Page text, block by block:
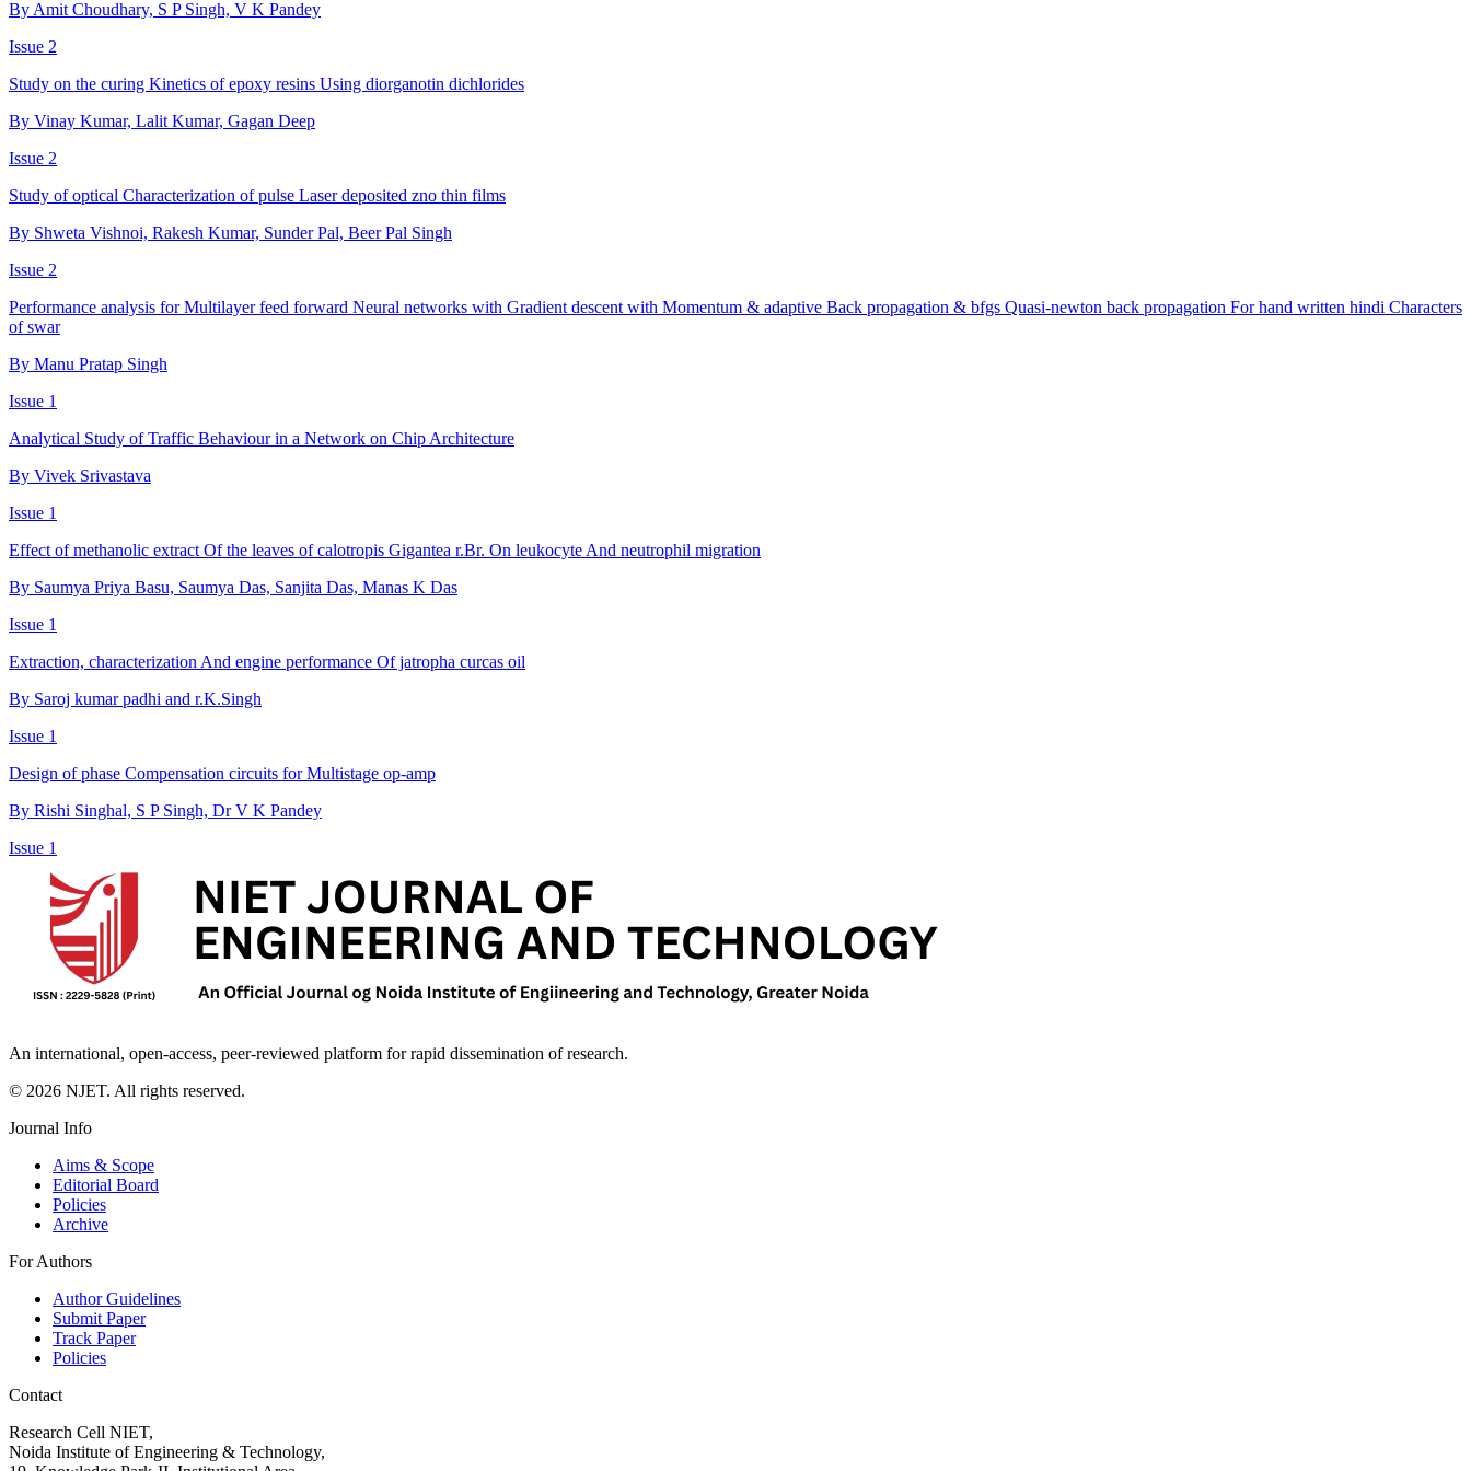
By Amit Choudhary, S P Singh, V K Pandey
Issue 2
Study on the curing Kinetics of epoxy resins Using diorganotin dichlorides
By Vinay Kumar, Lalit Kumar, Gagan Deep
Issue 2
Study of optical Characterization of pulse Laser deposited zno thin films
By Shweta Vishnoi, Rakesh Kumar, Sunder Pal, Beer Pal Singh
Issue 2
Performance analysis for Multilayer feed forward Neural networks with Gradient descent with Momentum & adaptive Back propagation & bfgs Quasi-newton back propagation For hand written hindi Characters
of swar
By Manu Pratap Singh
Issue 1
Analytical Study of Traffic Behaviour in a Network on Chip Architecture
By Vivek Srivastava
Issue 1
Effect of methanolic extract Of the leaves of calotropis Gigantea r.Br. On leukocyte And neutrophil migration
By Saumya Priya Basu, Saumya Das, Sanjita Das, Manas K Das
Issue 1
Extraction, characterization And engine performance Of jatropha curcas oil
By Saroj kumar padhi and r.K.Singh
Issue 1
Design of phase Compensation circuits for Multistage op-amp
By Rishi Singhal, S P Singh, Dr V K Pandey
Issue 1
An international, open-access, peer-reviewed platform for rapid dissemination of research.
© 2026 NJET. All rights reserved.
Journal Info
Aims & Scope
Editorial Board
Policies
Archive
For Authors
Author Guidelines
Submit Paper
Track Paper
Policies
Contact
Research Cell NIET,
Noida Institute of Engineering & Technology,